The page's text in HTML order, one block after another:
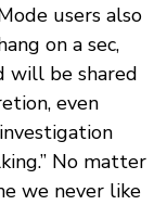
users also
on a sec,
will be shared
even
No matter
we never like